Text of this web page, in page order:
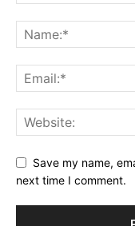
Save my name,
next time I comment.